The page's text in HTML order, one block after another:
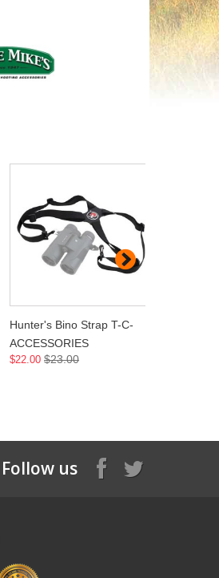
Hunter's Bino Strap T-C-
ACCESSORIES
$22.00 $23.00
Follow us